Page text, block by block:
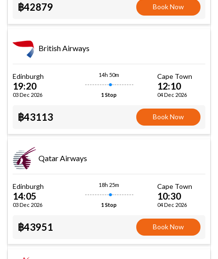
฿42879 Book Now
British Airways
Edinburgh
19:20
03 Dec 2026
14h 50m
1 Stop
Cape Town
12:10
04 Dec 2026
฿43113 Book Now
Qatar Airways
Edinburgh
14:05
03 Dec 2026
18h 25m
1 Stop
Cape Town
10:30
04 Dec 2026
฿43951 Book Now